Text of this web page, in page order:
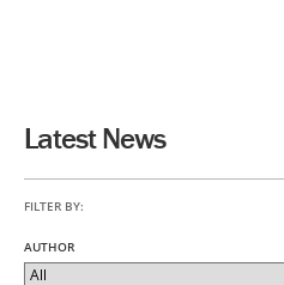
Latest News
FILTER BY:
AUTHOR